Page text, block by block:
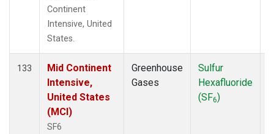
Continent
Intensive, United
States.
133
Mid Continent
Intensive,
United States
(MCI)
SF6
Greenhouse
Gases
Sulfur
Hexafluoride
(SF6)